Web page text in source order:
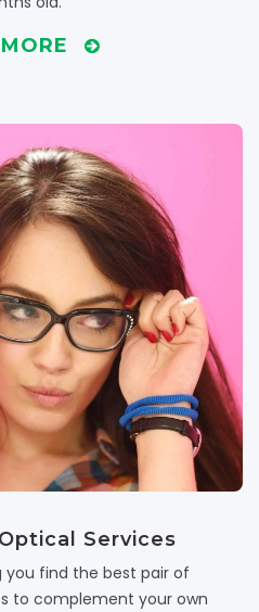
Services
you find the best pair of
to complement your own